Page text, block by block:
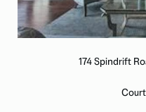
174 Spindrift